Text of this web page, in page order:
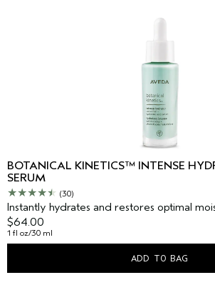
BOTANICAL KINETICS™ INTENSE
SERUM
(30)
Instantly hydrates and restores optimal
$64.00
1 fl oz/30 ml
ADD TO BAG